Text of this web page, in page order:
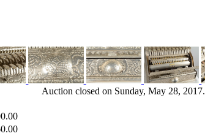
Auction closed on Sunday, May 28, 2017.